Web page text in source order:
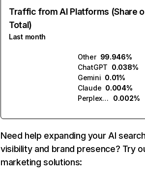
Traffic from AI Platforms (Share
Total)
Last month
Other 99.946%
ChatGPT 0.038%
Gemini 0.01%
Claude 0.004%
Perplexity
0.002%
Need help expanding your AI
visibility and brand presence? Try
marketing solutions: